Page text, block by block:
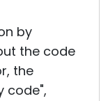
by
the code
the
code",